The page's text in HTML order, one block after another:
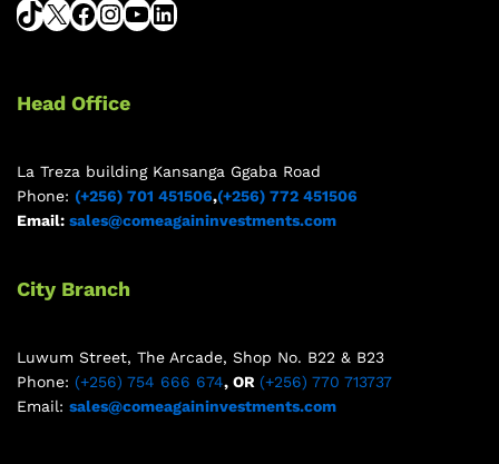
Head Office
La Treza building Kansanga Ggaba Road
Phone: (+256) 701 451506,(+256) 772 451506
Email: sales@comeagaininvestments.com
City Branch
Luwum Street, The Arcade, Shop No. B22 & B23
Phone: (+256) 754 666 674, OR (+256) 770 713737
Email: sales@comeagaininvestments.com